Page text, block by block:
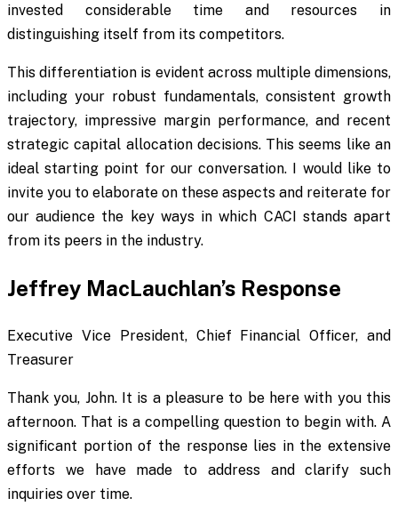
invested considerable time and resources in
distinguishing itself from its competitors.
This differentiation is evident across multiple dimensions,
including your robust fundamentals, consistent growth
trajectory, impressive margin performance, and recent
strategic capital allocation decisions. This seems like an
ideal starting point for our conversation. I would like to
invite you to elaborate on these aspects and reiterate for
our audience the key ways in which CACI stands apart
from its peers in the industry.
Jeffrey MacLauchlan’s Response
Executive Vice President, Chief Financial Officer, and
Treasurer
Thank you, John. It is a pleasure to be here with you this
afternoon. That is a compelling question to begin with. A
significant portion of the response lies in the extensive
efforts we have made to address and clarify such
inquiries over time.